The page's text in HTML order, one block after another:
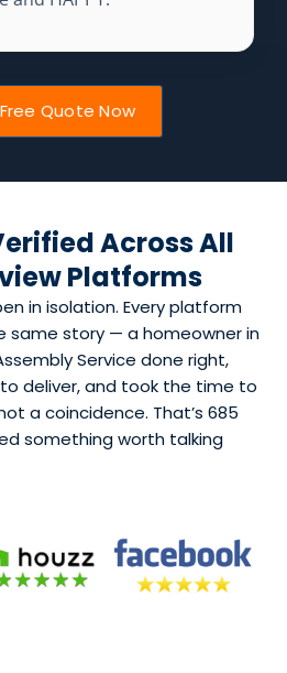
Quote Now
Across All
Platforms
in isolation. Every platform
same story — a homeowner in
Service done right,
deliver, and took the time to
a coincidence. That’s 685
something worth talking